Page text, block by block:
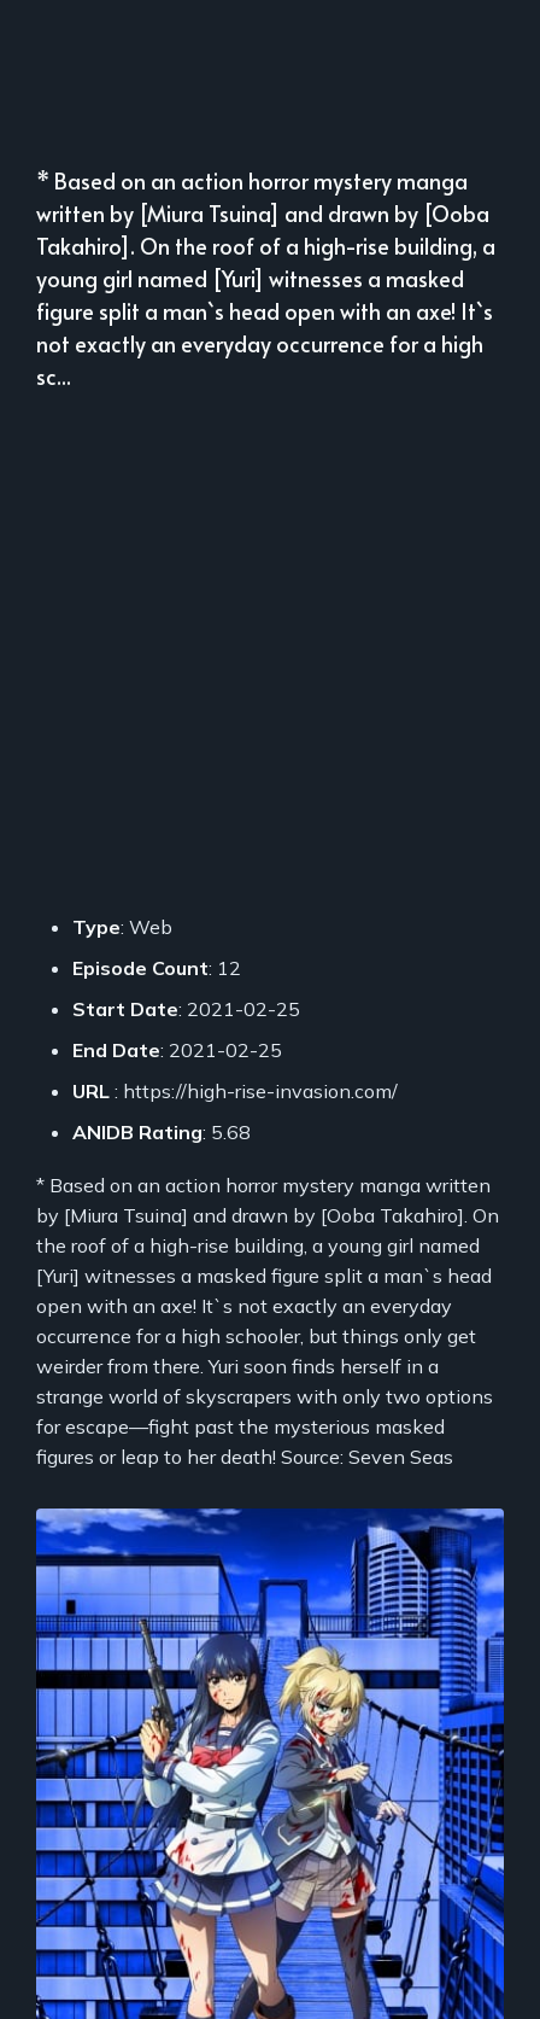
* Based on an action horror mystery manga
written by [Miura Tsuina] and drawn by [Ooba
Takahiro]. On the roof of a high-rise building, a
young girl named [Yuri] witnesses a masked
figure split a man`s head open with an axe! It`s
not exactly an everyday occurrence for a high
sc...
Type: Web
Episode Count: 12
Start Date: 2021-02-25
End Date: 2021-02-25
URL : https://high-rise-invasion.com/
ANIDB Rating: 5.68
* Based on an action horror mystery manga written
by [Miura Tsuina] and drawn by [Ooba Takahiro]. On
the roof of a high-rise building, a young girl named
[Yuri] witnesses a masked figure split a man`s head
open with an axe! It`s not exactly an everyday
occurrence for a high schooler, but things only get
weirder from there. Yuri soon finds herself in a
strange world of skyscrapers with only two options
for escape—fight past the mysterious masked
figures or leap to her death! Source: Seven Seas